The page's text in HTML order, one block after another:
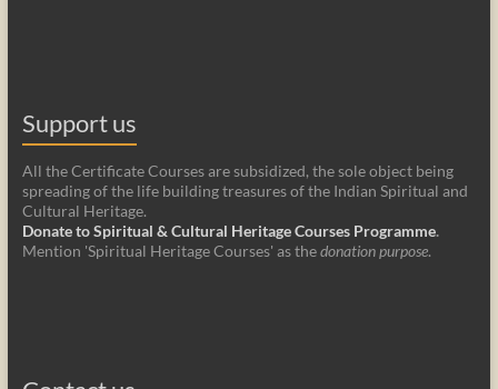
Support us
All the Certificate Courses are subsidized, the sole object being
spreading of the life building treasures of the Indian Spiritual and
Cultural Heritage.
Donate to Spiritual & Cultural Heritage Courses Programme.
Mention 'Spiritual Heritage Courses' as thedonation purpose.